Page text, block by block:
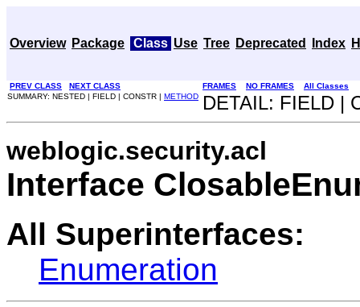
Overview Package Class Use Tree Deprecated Index
PREV CLASS NEXT CLASS FRAMES NO FRAMES
All Classes
SUMMARY: NESTED | FIELD | CONSTR | METHOD DETAIL: FIELD |
weblogic.security.acl
Interface
All Superinterfaces:
Enumeration